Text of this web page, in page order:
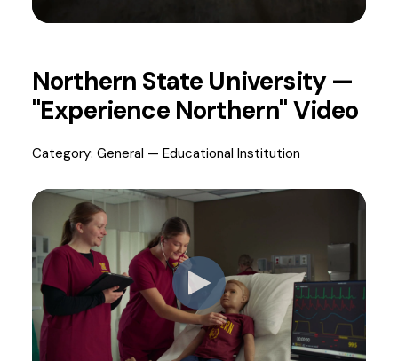
Northern State University —
"Experience Northern" Video
Category: General — Educational Institution